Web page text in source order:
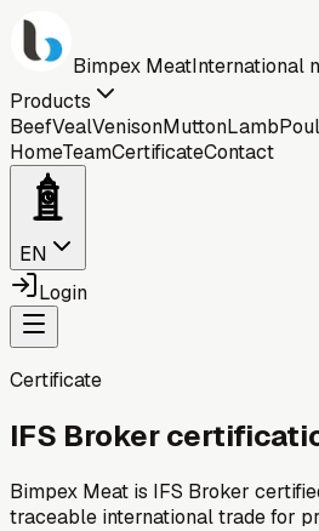
Bimpex MeatInternational
Products
BeefVealVenisonMuttonLamb
HomeTeamCertificateContact
EN
Login
Certificate
IFS Broker
Bimpex Meat is IFS Broker
traceable international trade for